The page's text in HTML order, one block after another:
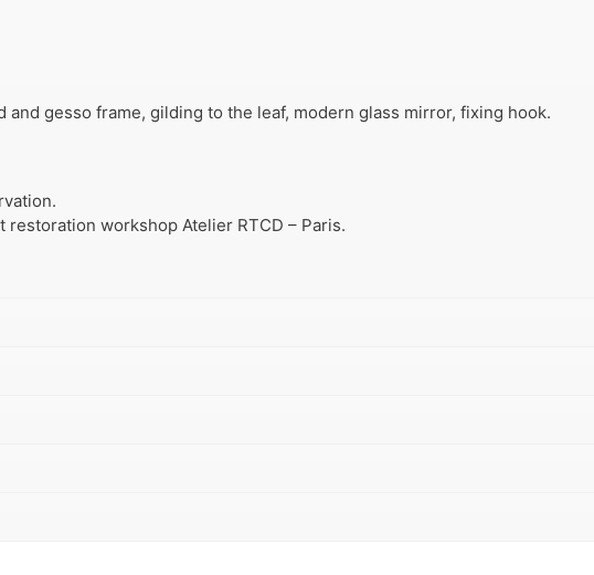
and gesso frame, gilding to the leaf, modern glass mirror, fixing hook.
workshop Atelier RTCD – Paris.